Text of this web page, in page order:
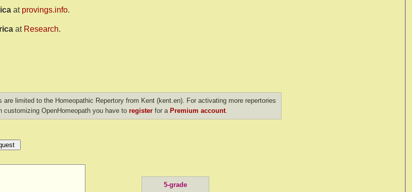
at provings.info.
at Research.
are limited to the Homeopathic Repertory from Kent (kent.en). For activating more repertories
customizing OpenHomeopath you have to register for a Premium account.
5-grade